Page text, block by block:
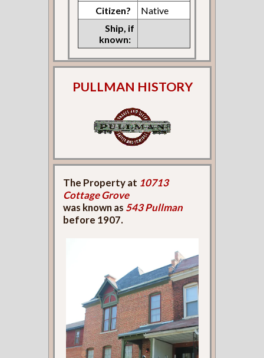
Citizen?
Native
Ship, if
known:
PULLMAN HISTORY
The Property at 10713
Cottage Grove
was known as 543 Pullman
before 1907.